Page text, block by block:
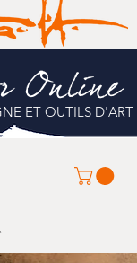
Online
ET OUTILS D'ART